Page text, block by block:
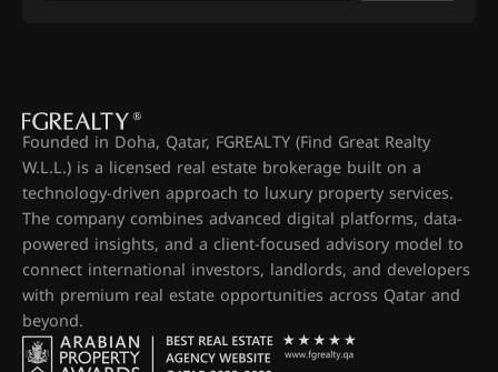
Founded in Doha, Qatar, FGREALTY (Find Great Realty
W.L.L.) is a licensed real estate brokerage built on a
technology-driven approach to luxury property services.
The company combines advanced digital platforms, data-
powered insights, and a client-focused advisory model to
connect international investors, landlords, and developers
with premium real estate opportunities across Qatar and
beyond.